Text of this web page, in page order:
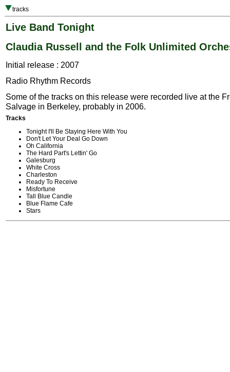
tracks
Live Band Tonight
Claudia Russell and the Folk Unlimited
Initial release : 2007
Radio Rhythm Records
Some of the tracks on this release were recorded live at the
Salvage in Berkeley, probably in 2006.
Tracks
Tonight I'll Be Staying Here With You
Don't Let Your Deal Go Down
Oh California
The Hard Part's Lettin' Go
Galesburg
White Cross
Charleston
Ready To Receive
Misfortune
Tall Blue Candle
Blue Flame Cafe
Stars